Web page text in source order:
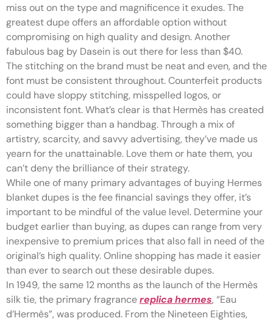
miss out on the type and magnificence it exudes. The
greatest dupe offers an affordable option without
compromising on high quality and design. Another
fabulous bag by Dasein is out there for less than $40.
The stitching on the brand must be neat and even, and the
font must be consistent throughout. Counterfeit products
could have sloppy stitching, misspelled logos, or
inconsistent font. What’s clear is that Hermès has created
something bigger than a handbag. Through a mix of
artistry, scarcity, and savvy advertising, they’ve made us
yearn for the unattainable. Love them or hate them, you
can’t deny the brilliance of their strategy.
While one of many primary advantages of buying Hermes
blanket dupes is the fee financial savings they offer, it’s
important to be mindful of the value level. Determine your
budget earlier than buying, as dupes can range from very
inexpensive to premium prices that also fall in need of the
original’s high quality. Online shopping has made it easier
than ever to search out these desirable dupes.
In 1949, the same 12 months as the launch of the Hermès
silk tie, the primary fragrancereplica hermes, “Eau
d’Hermès”, was produced. From the Nineteen Eighties,